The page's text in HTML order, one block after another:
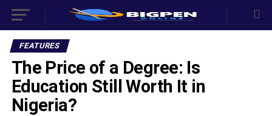
FEATURES
The Price of a Degree: Is
Education Still Worth It in
Nigeria?